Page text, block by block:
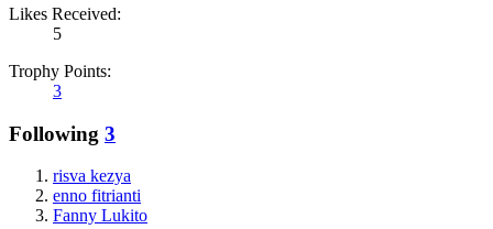
Likes Received:
5
Trophy Points:
3
Following 3
risva kezya
enno fitrianti
Fanny Lukito